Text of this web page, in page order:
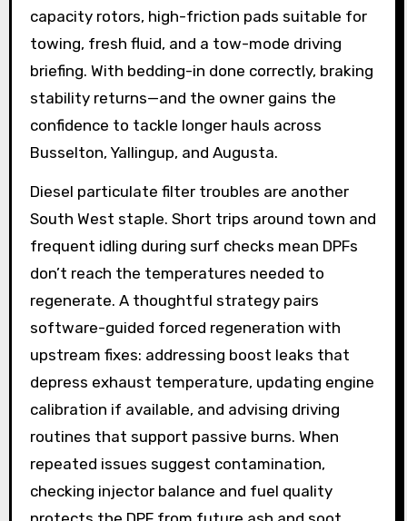
capacity rotors, high-friction pads suitable for
towing, fresh fluid, and a tow-mode driving
briefing. With bedding-in done correctly, braking
stability returns—and the owner gains the
confidence to tackle longer hauls across
Busselton, Yallingup, and Augusta.
Diesel particulate filter troubles are another
South West staple. Short trips around town and
frequent idling during surf checks mean DPFs
don’t reach the temperatures needed to
regenerate. A thoughtful strategy pairs
software-guided forced regeneration with
upstream fixes: addressing boost leaks that
depress exhaust temperature, updating engine
calibration if available, and advising driving
routines that support passive burns. When
repeated issues suggest contamination,
checking injector balance and fuel quality